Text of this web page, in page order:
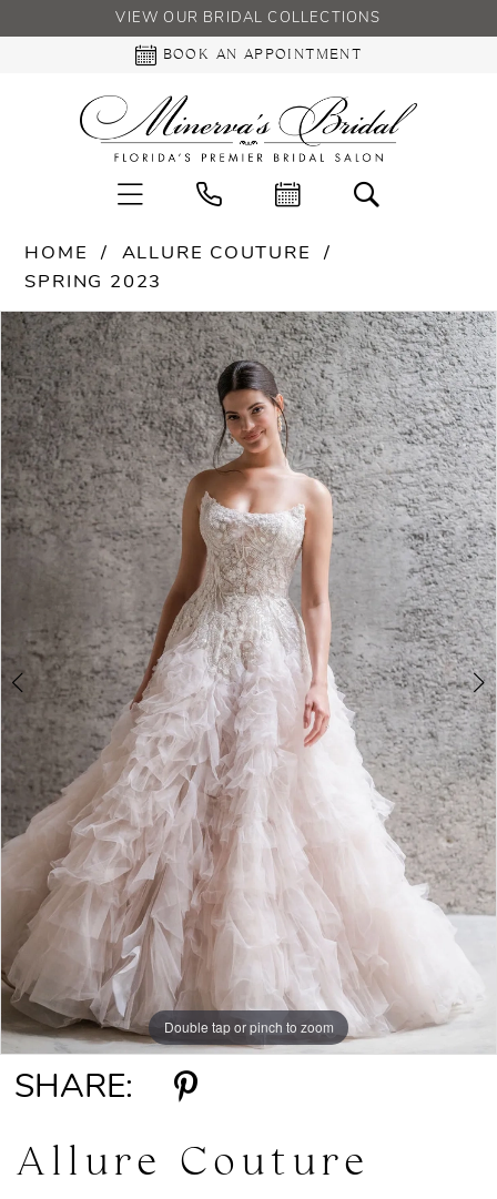
VIEW OUR BRIDAL COLLECTIONS
BOOK AN APPOINTMENT
HOME
ALLURE COUTURE
SPRING 2023
Products
Views
Carousel
Skip
to
end
PAUSE AUTOPLAY
PREVIOUS SLIDE
NEXT SLIDE
0
1
2
3
4
Double tap or pinch to zoom
Double tap or pinch to zoom
Double tap or pinch to zoom
SHARE:
Allure Couture